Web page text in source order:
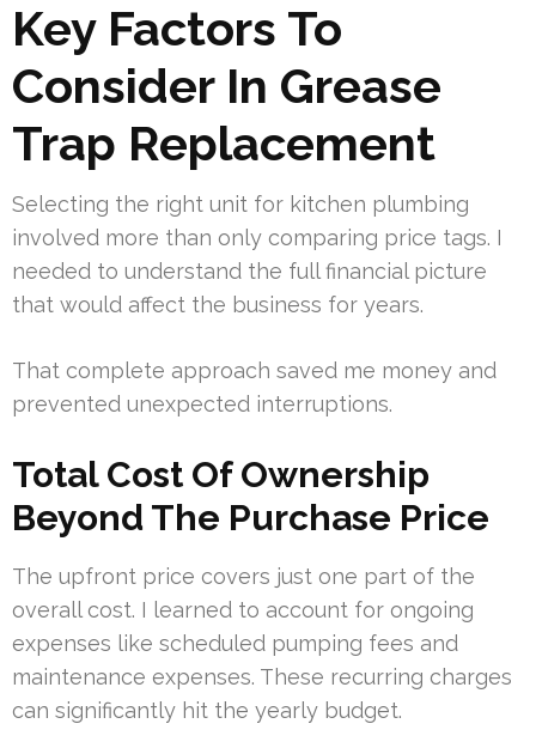
Key Factors To
Consider In Grease
Trap Replacement
Selecting the right unit for kitchen plumbing
involved more than only comparing price tags. I
needed to understand the full financial picture
that would affect the business for years.
That complete approach saved me money and
prevented unexpected interruptions.
Total Cost Of Ownership
Beyond The Purchase Price
The upfront price covers just one part of the
overall cost. I learned to account for ongoing
expenses like scheduled pumping fees and
maintenance expenses. These recurring charges
can significantly hit the yearly budget.